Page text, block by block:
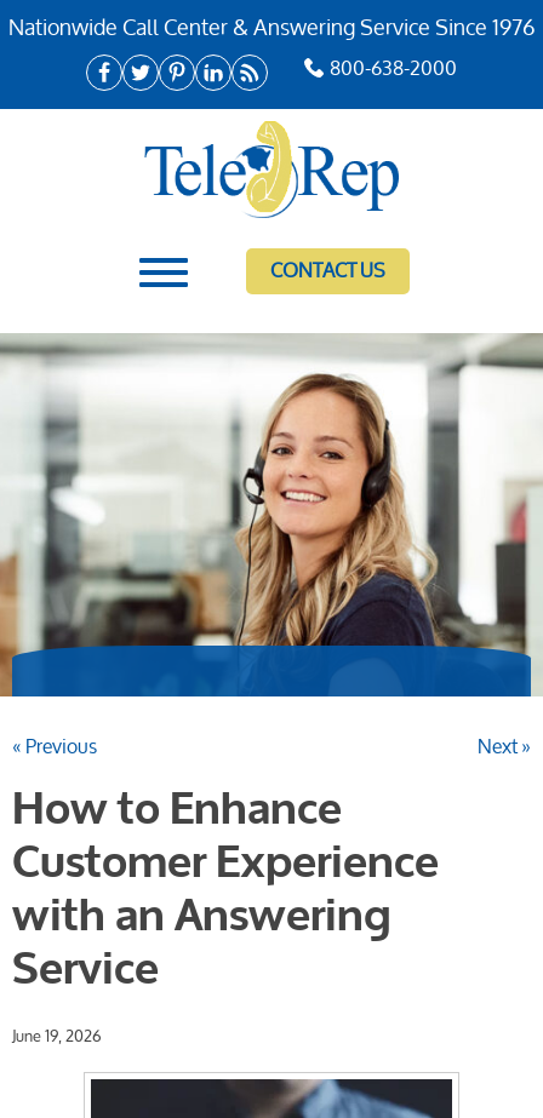
Nationwide Call Center & Answering Service Since 1976
800-638-2000
CONTACT US
« Previous Next »
How to Enhance
Customer Experience
with an Answering
Service
June 19, 2026